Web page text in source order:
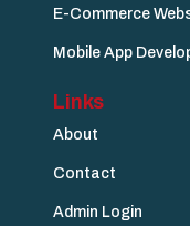
E-Commerce
Mobile App
Links
About
Contact
Admin Login